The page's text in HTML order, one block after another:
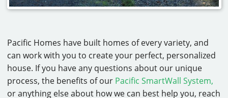
Pacific Homes have built homes of every variety, and
can work with you to create your perfect, personalized
house. If you have any questions about our unique
process, the benefits of our Pacific SmartWall System,
or anything else about how we can best help you, reach